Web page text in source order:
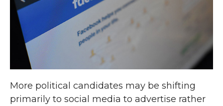
More political candidates may be shifting
primarily to social media to advertise rather